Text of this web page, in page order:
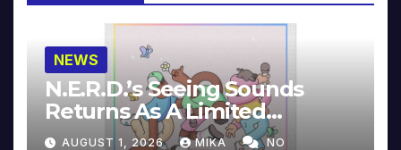
NEWS
N.E.R.D.’s Seeing Sounds
Returns As A Limited
Collector’s Edition
AUGUST 1, 2026 MIKA NO